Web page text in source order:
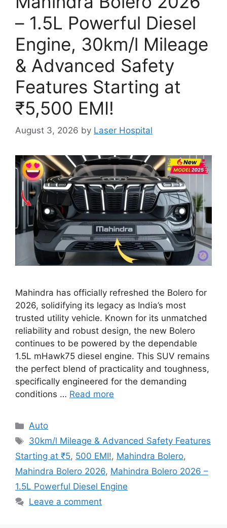
– 1.5L Powerful Diesel
Engine, 30km/l Mileage
& Advanced Safety
Features Starting at
₹5,500 EMI!
August 3, 2026 by Laser Hospital
Mahindra has officially refreshed the Bolero for
2026, solidifying its legacy as India’s most
trusted utility vehicle. Known for its unmatched
reliability and robust design, the new Bolero
continues to be powered by the dependable
1.5L mHawk75 diesel engine. This SUV remains
the perfect blend of practicality and toughness,
specifically engineered for the demanding
conditions … Read more
Categories
Auto
Tags
30km/l Mileage & Advanced Safety Features
Starting at ₹5, 500 EMI!, Mahindra Bolero,
Mahindra Bolero 2026, Mahindra Bolero 2026 –
1.5L Powerful Diesel Engine
Leave a comment